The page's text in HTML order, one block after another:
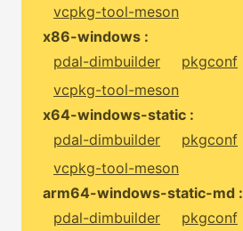
vcpkg-tool-meson
x86-windows :
pdal-dimbuilder
pkgconf
vcpkg-tool-meson
x64-windows-static :
pdal-dimbuilder
pkgconf
vcpkg-tool-meson
arm64-windows-static-md :
pdal-dimbuilder
pkgconf